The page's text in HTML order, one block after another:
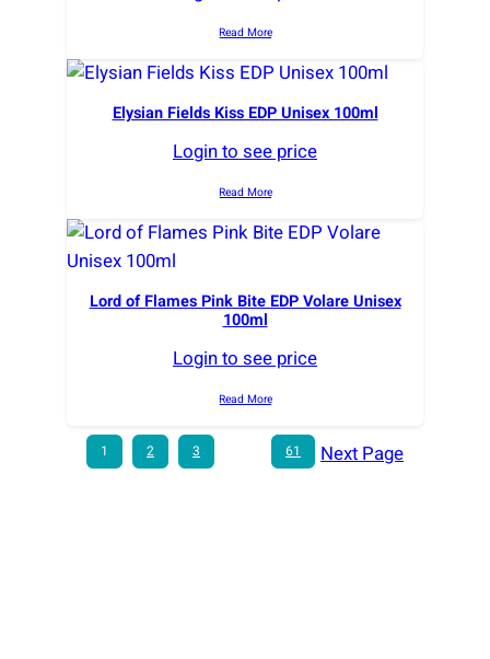
Read More
Elysian Fields Kiss EDP Unisex 100ml
Login to see price
Read More
Lord of Flames Pink Bite EDP Volare Unisex
100ml
Login to see price
Read More
1 2 3 61 Next Page